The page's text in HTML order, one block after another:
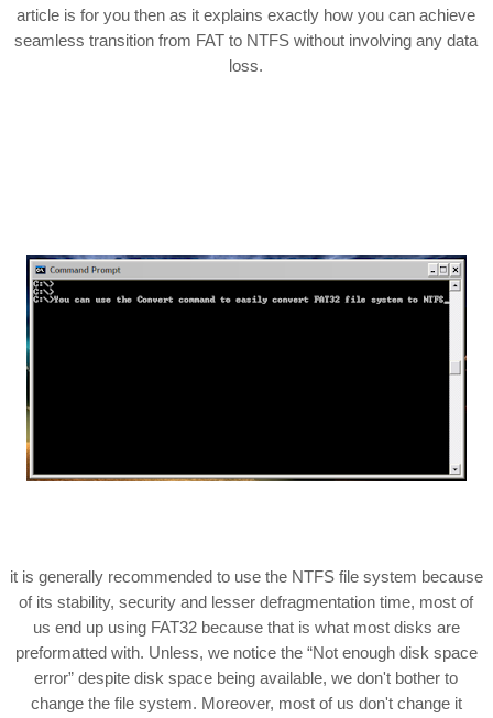
article is for you then as it explains exactly how you can achieve
seamless transition from FAT to NTFS without involving any data
loss.
it is generally recommended to use the NTFS file system because
of its stability, security and lesser defragmentation time, most of
us end up using FAT32 because that is what most disks are
preformatted with. Unless, we notice the “Not enough disk space
error” despite disk space being available, we don't bother to
change the file system. Moreover, most of us don't change it